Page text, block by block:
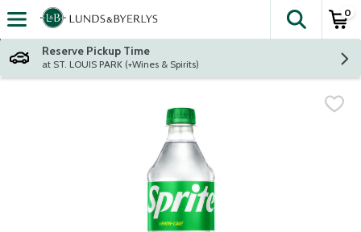
Skip header to page content
The
0
Reserve Pickup Time
at ST. LOUIS PARK (+Wines & Spirits)